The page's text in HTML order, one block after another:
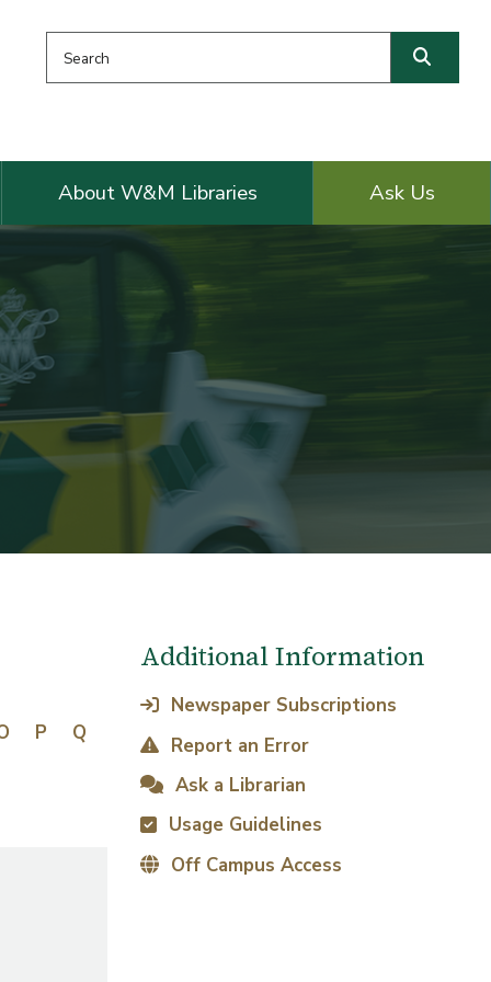
About W&M Libraries Ask Us
P Q
Additional Information
Newspaper Subscriptions
Report an Error
Ask a Librarian
Usage Guidelines
Off Campus Access